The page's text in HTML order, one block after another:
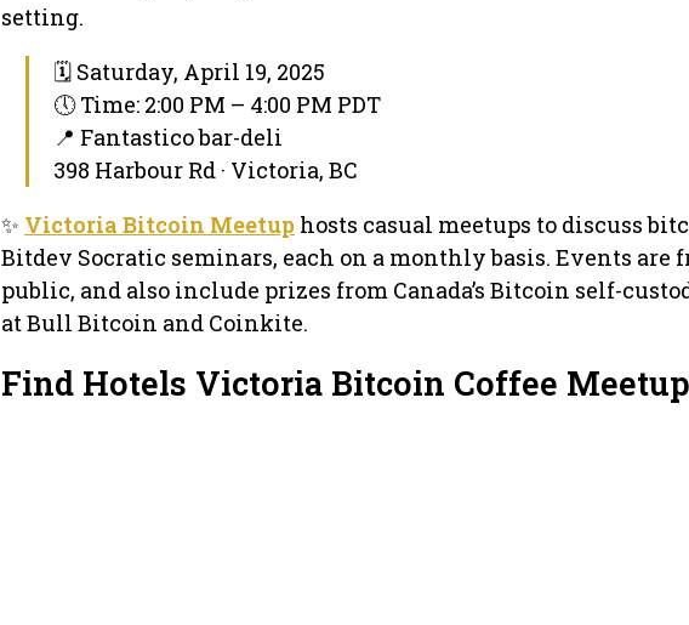
setting.
🗓 Saturday, April 19, 2025
🕔 Time: 2:00 PM – 4:00 PM PDT
📍 Fantastico bar-deli
398 Harbour Rd · Victoria, BC
✨ Victoria Bitcoin Meetup hosts casual meetups to discuss
Bitdev Socratic seminars, each on a monthly basis. Events are
public, and also include prizes from Canada’s Bitcoin self-
at Bull Bitcoin and Coinkite.
Find Hotels Victoria Bitcoin Coffee Meetup